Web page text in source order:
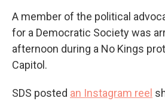
A member of the political
for a Democratic Society was
afternoon during a No Kings
Capitol.
SDS posted an Instagram reel